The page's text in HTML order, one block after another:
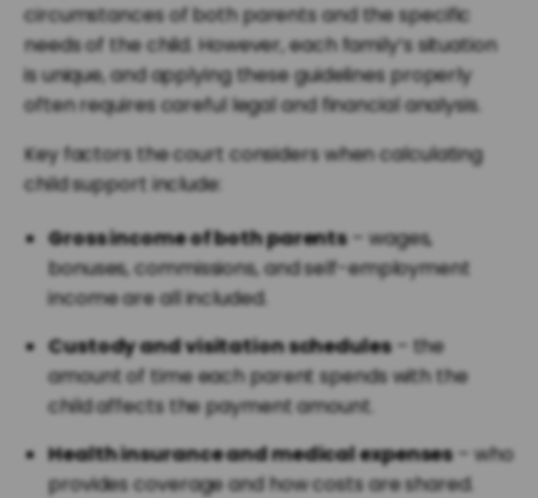
circumstances of both parents and the specific
needs of the child. However, each family’s situation
is unique, and applying these guidelines properly
often requires careful legal and financial analysis.
Key factors the court considers when calculating
child support include:
Gross income of both parents– wages,
bonuses, commissions, and self-employment
income are all included.
Custody and visitation schedules– the
amount of time each parent spends with the
child affects the payment amount.
Health insurance and medical expenses– who
provides coverage and how costs are shared.